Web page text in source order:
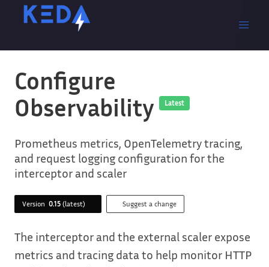
Configure
Observability
Latest
Prometheus metrics, OpenTelemetry tracing,
and request logging configuration for the
interceptor and scaler
Version 0.15 (latest) Suggest a change
The interceptor and the external scaler expose
metrics and tracing data to help monitor HTTP